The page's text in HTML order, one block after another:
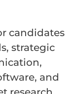
candidates
strategic
and